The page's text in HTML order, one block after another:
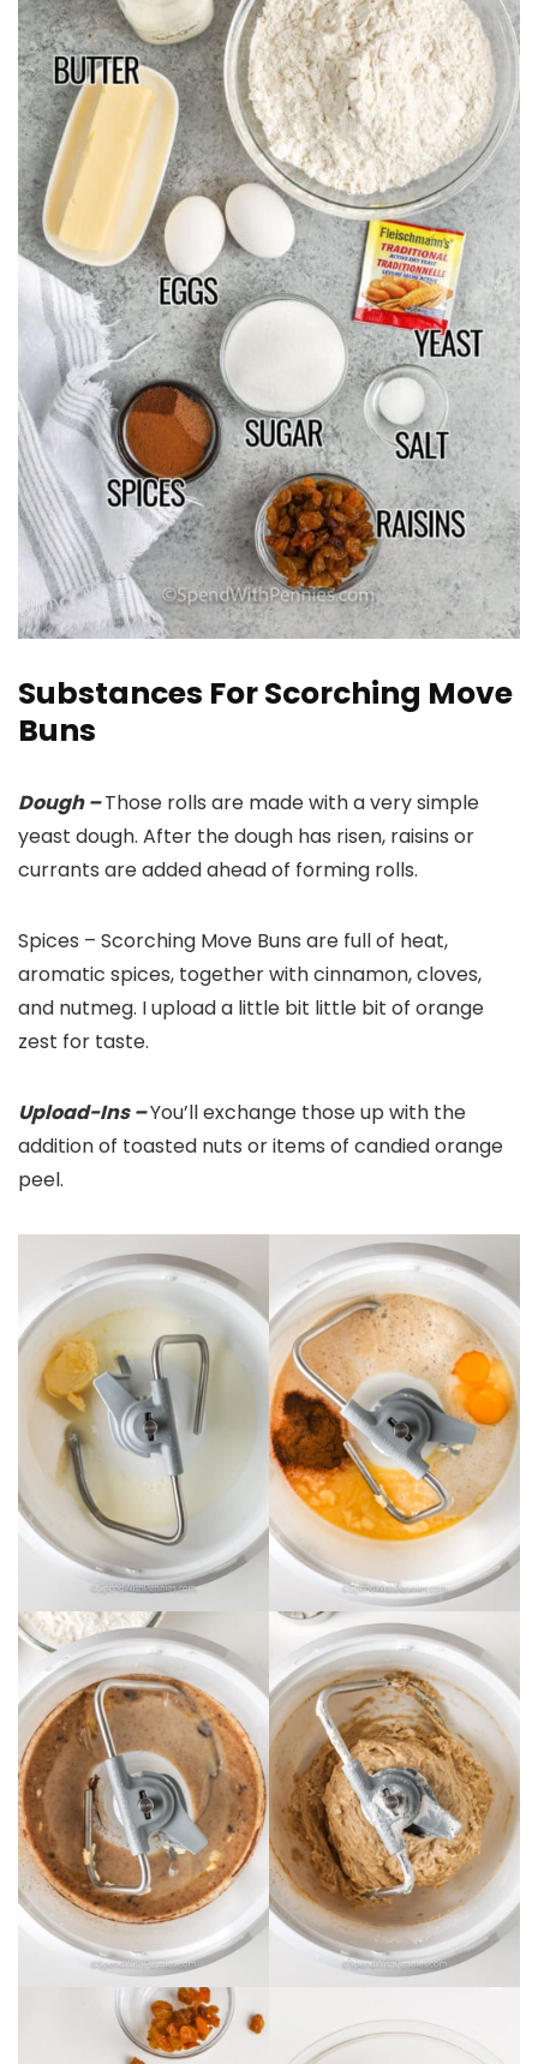
Substances For Scorching Move
Buns
Dough –Those rolls are made with a very simple
yeast dough. After the dough has risen, raisins or
currants are added ahead of forming rolls.
Spices – Scorching Move Buns are full of heat,
aromatic spices, together with cinnamon, cloves,
and nutmeg. I upload a little bit little bit of orange
zest for taste.
Upload-Ins –You’ll exchange those up with the
addition of toasted nuts or items of candied orange
peel.